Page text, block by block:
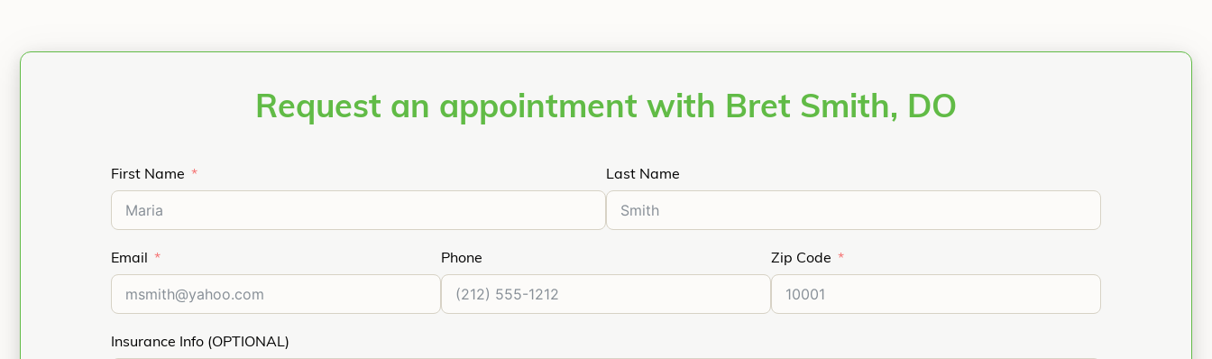
Request an appointment with Bret Smith, DO
First Name Last Name
Email Phone Zip Code
Insurance Info (OPTIONAL)